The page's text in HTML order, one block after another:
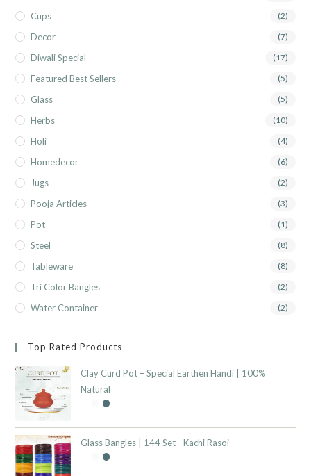
Cups (2)
Decor (7)
Diwali Special (17)
Featured Best Sellers (5)
Glass (5)
Herbs (10)
Holi (4)
Homedecor (6)
Jugs (2)
Pooja Articles (3)
Pot (1)
Steel (8)
Tableware (8)
Tri Color Bangles (2)
Water Container (2)
Top Rated Products
Clay Curd Pot – Special Earthen Handi | 100%
Natural
Glass Bangles | 144 Set - Kachi Rasoi